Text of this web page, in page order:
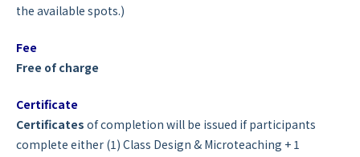
the available spots.)
Fee
Free of charge
Certificate
Certificates of completion will be issued if participants
complete either (1) Class Design & Microteaching + 1